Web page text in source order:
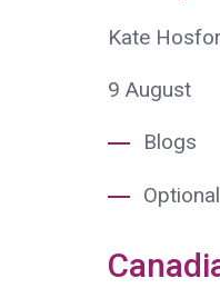
Kate
9 August
Blogs
Optional